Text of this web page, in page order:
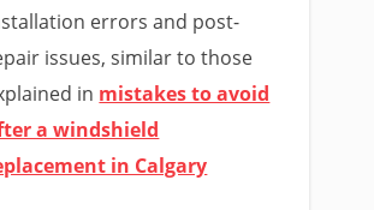
errors and post-
issues, similar to those
in mistakes to avoid
a windshield
in Calgary